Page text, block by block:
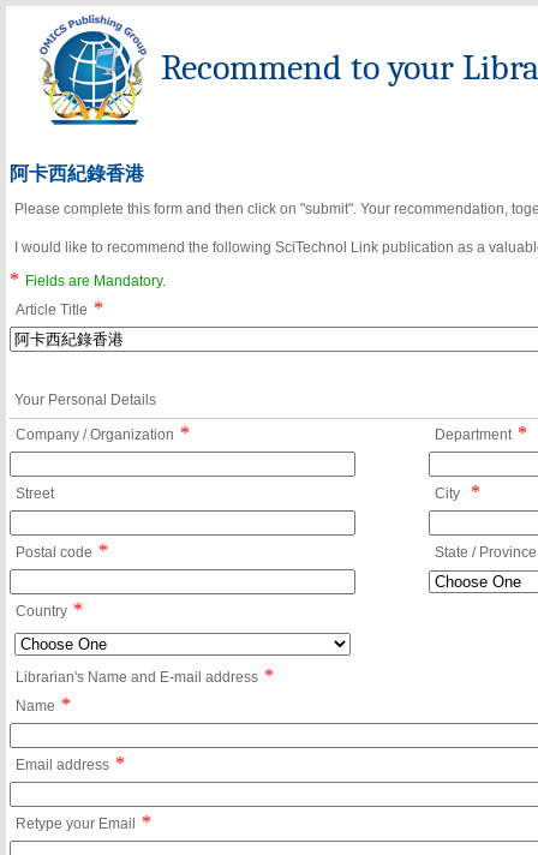
Recommend to your
阿卡西紀錄香港
Please complete this form and then click on "submit". Your recommendation,
I would like to recommend the following SciTechnol Link publication as a
*
Fields are Mandatory.
Article Title *
Your Personal Details
Company / Organization * Department *
Street City *
Postal code * State / Province
Country *
Librarian's Name and E-mail address *
Name *
Email address *
Retype your Email *